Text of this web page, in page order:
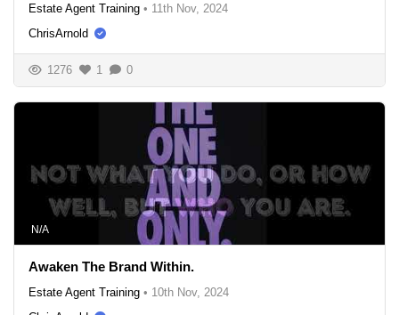
Estate Agent Training • 11th Nov, 2024
ChrisArnold
1276 1 0
N/A
Awaken The Brand Within.
Estate Agent Training • 10th Nov, 2024